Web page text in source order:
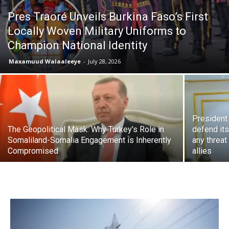
Pres Traoré Unveils Burkina Faso’s First
Locally Woven Military Uniforms to
Champion National Identity
Maxamuud Walaaleeye - July 28, 2026
The Geopolitical Mask: Why Turkey’s Role in
Somaliland-Somalia Engagement is Inherently
Compromised
defend
any
allies